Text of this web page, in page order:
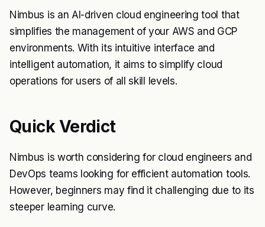
Nimbus is an AI-driven cloud engineering tool that
simplifies the management of your AWS and GCP
environments. With its intuitive interface and
intelligent automation, it aims to simplify cloud
operations for users of all skill levels.
Quick Verdict
Nimbus is worth considering for cloud engineers and
DevOps teams looking for efficient automation tools.
However, beginners may find it challenging due to its
steeper learning curve.